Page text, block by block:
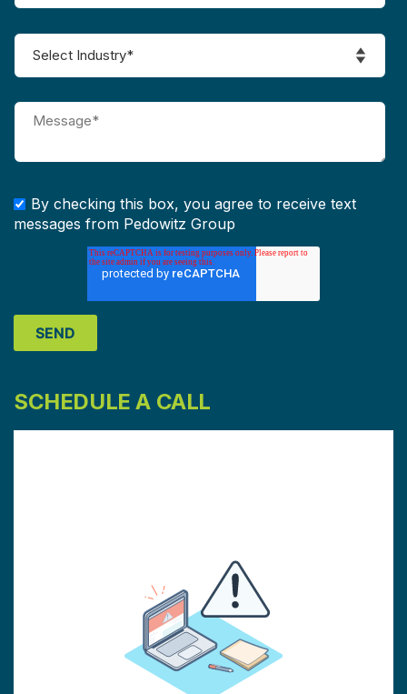
By checking this box, you agree to receive text
messages from Pedowitz Group
SCHEDULE A CALL